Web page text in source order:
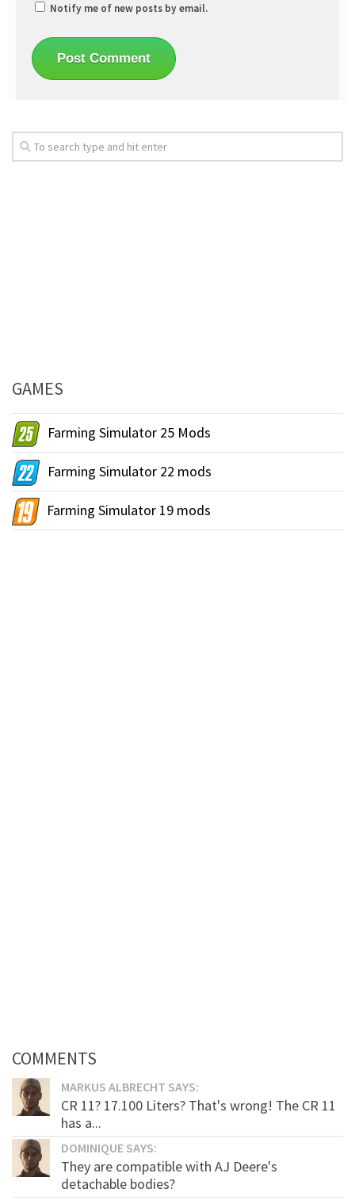
Notify me of new posts by email.
GAMES
Farming Simulator 25 Mods
Farming Simulator 22 mods
Farming Simulator 19 mods
COMMENTS
MARKUS ALBRECHT SAYS:
CR 11? 17.100 Liters? That's wrong! The CR 11
has a...
DOMINIQUE SAYS:
They are compatible with AJ Deere's
detachable bodies?